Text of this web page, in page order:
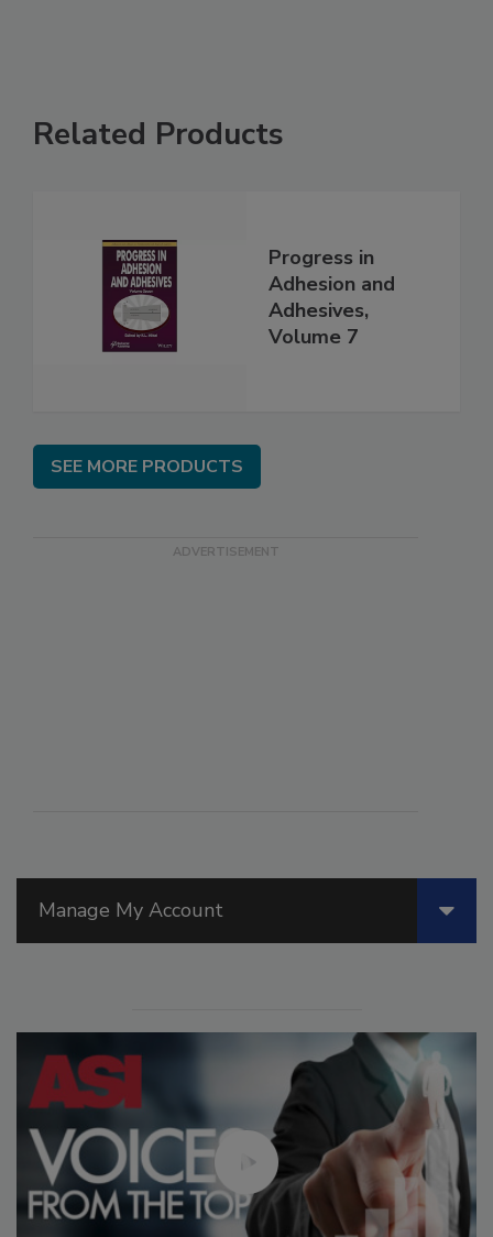
Manage My Account
Related Products
Progress in
Adhesion and
Adhesives,
Volume 7
SEE MORE PRODUCTS